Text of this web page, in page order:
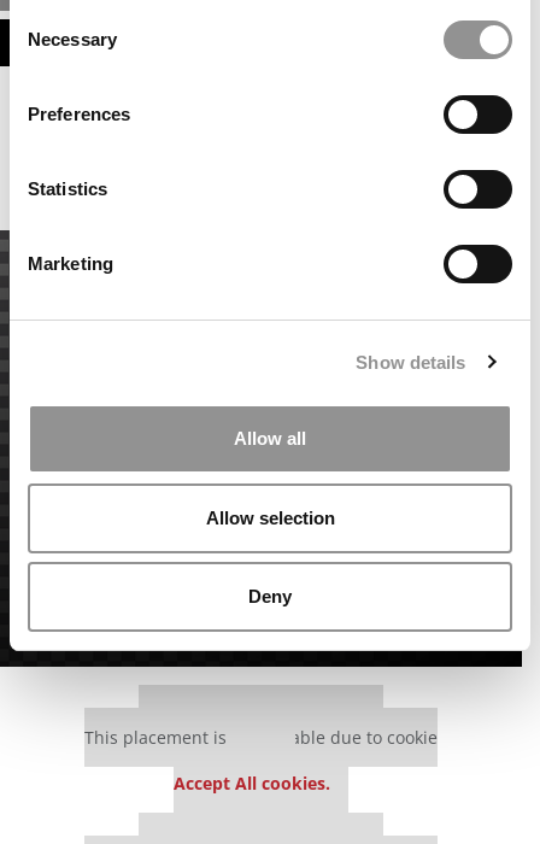
Consent
Selection
Necessary
Preferences
Statistics
Marketing
Show details
Allow all
Allow selection
Deny
This placement is unavailable due to cookie
Accept All cookies.